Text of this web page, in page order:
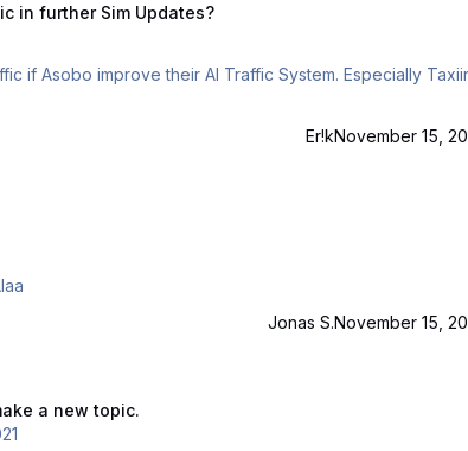
in further Sim Updates?
if Asobo improve their AI Traffic System. Especially
Er!kNovember 15,
link for simple traffic? Regards Alaa
Jonas S.November 15,
a new topic.